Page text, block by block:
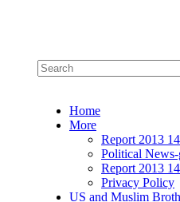
Home
More
Report 2013
Political
Report 2013
Privacy Policy
US and Muslim